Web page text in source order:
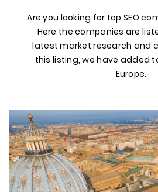
Are you looking for top SEO
Here the companies are
latest market research and
this listing, we have added
Europe.